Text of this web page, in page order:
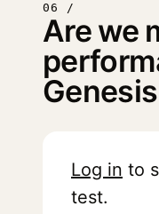
06 /
Are we
Log in to
test.